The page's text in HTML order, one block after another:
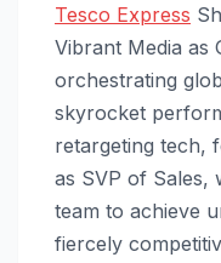
Tesco Express
Vibrant Media as
orchestrating
skyrocket
retargeting tech,
as SVP of Sales,
team to achieve
fiercely